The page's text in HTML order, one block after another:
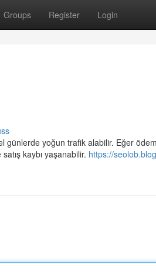
Groups Register Login
yoğun trafik alabilir. Eğer
kaybı yaşanabilir. https://